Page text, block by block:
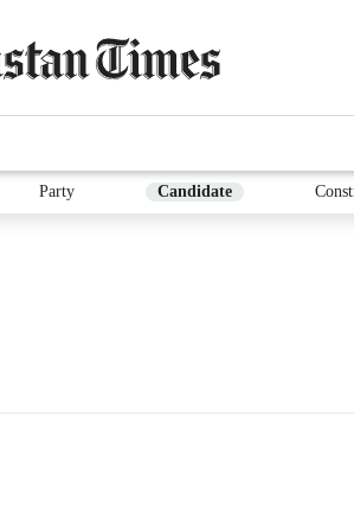
Party Candidate